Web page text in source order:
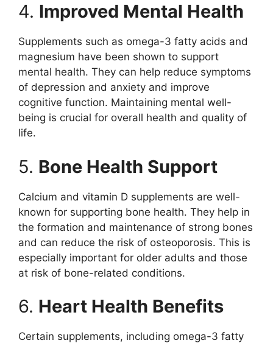
4. Improved Mental Health
Supplements such as omega-3 fatty acids and
magnesium have been shown to support
mental health. They can help reduce symptoms
of depression and anxiety and improve
cognitive function. Maintaining mental well-
being is crucial for overall health and quality of
life.
5. Bone Health Support
Calcium and vitamin D supplements are well-
known for supporting bone health. They help in
the formation and maintenance of strong bones
and can reduce the risk of osteoporosis. This is
especially important for older adults and those
at risk of bone-related conditions.
6. Heart Health Benefits
Certain supplements, including omega-3 fatty